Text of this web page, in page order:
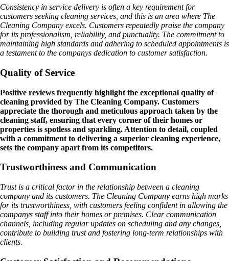
Consistency in service delivery is often a key requirement for
customers seeking cleaning services, and this is an area where The
Cleaning Company excels. Customers repeatedly praise the company
for its professionalism, reliability, and punctuality. The commitment to
maintaining high standards and adhering to scheduled appointments is
a testament to the companys dedication to customer satisfaction.
Quality of Service
Positive reviews frequently highlight the exceptional quality of
cleaning provided by The Cleaning Company. Customers
appreciate the thorough and meticulous approach taken by the
cleaning staff, ensuring that every corner of their homes or
properties is spotless and sparkling. Attention to detail, coupled
with a commitment to delivering a superior cleaning experience,
sets the company apart from its competitors.
Trustworthiness and Communication
Trust is a critical factor in the relationship between a cleaning
company and its customers. The Cleaning Company earns high marks
for its trustworthiness, with customers feeling confident in allowing the
companys staff into their homes or premises. Clear communication
channels, including regular updates on scheduling and any changes,
contribute to building trust and fostering long-term relationships with
clients.